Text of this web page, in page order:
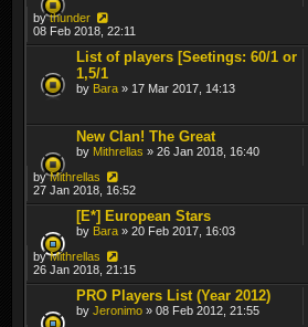
bythunder
08 Feb 2018, 22:11
List of players [Seetings: 60/1 or
1,5/1
by Bara » 17 Mar 2017, 14:13
New Clan! The Great
by Mithrellas » 26 Jan 2018, 16:40
byMithrellas
27 Jan 2018, 16:52
[E*] European Stars
by Bara » 20 Feb 2017, 16:03
byMithrellas
26 Jan 2018, 21:15
PRO Players List (Year 2012)
by Jeronimo » 08 Feb 2012, 21:55